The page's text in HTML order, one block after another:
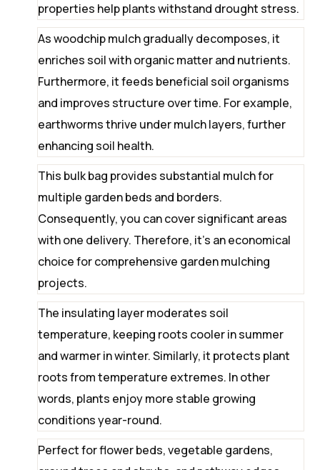
properties help plants withstand drought stress.
As woodchip mulch gradually decomposes, it
enriches soil with organic matter and nutrients.
Furthermore, it feeds beneficial soil organisms
and improves structure over time. For example,
earthworms thrive under mulch layers, further
enhancing soil health.
This bulk bag provides substantial mulch for
multiple garden beds and borders.
Consequently, you can cover significant areas
with one delivery. Therefore, it’s an economical
choice for comprehensive garden mulching
projects.
The insulating layer moderates soil
temperature, keeping roots cooler in summer
and warmer in winter. Similarly, it protects plant
roots from temperature extremes. In other
words, plants enjoy more stable growing
conditions year-round.
Perfect for flower beds, vegetable gardens,